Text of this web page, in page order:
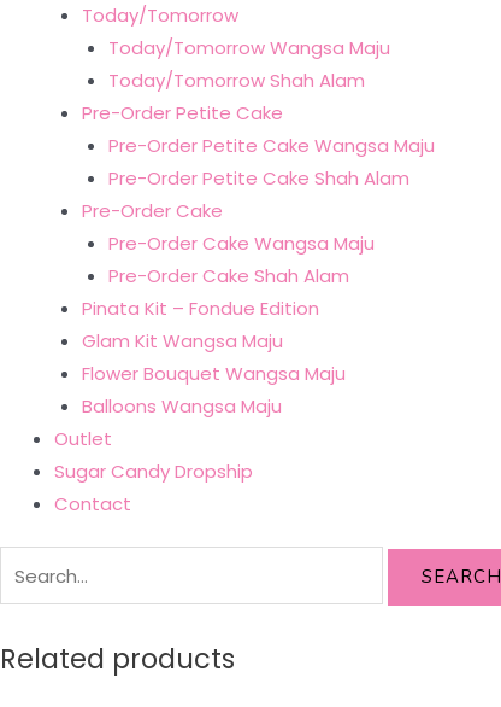
Today/Tomorrow
Today/Tomorrow Wangsa Maju
Today/Tomorrow Shah Alam
Pre-Order Petite Cake
Pre-Order Petite Cake Wangsa Maju
Pre-Order Petite Cake Shah Alam
Pre-Order Cake
Pre-Order Cake Wangsa Maju
Pre-Order Cake Shah Alam
Pinata Kit – Fondue Edition
Glam Kit Wangsa Maju
Flower Bouquet Wangsa Maju
Balloons Wangsa Maju
Outlet
Sugar Candy Dropship
Contact
SEARCH
Related products